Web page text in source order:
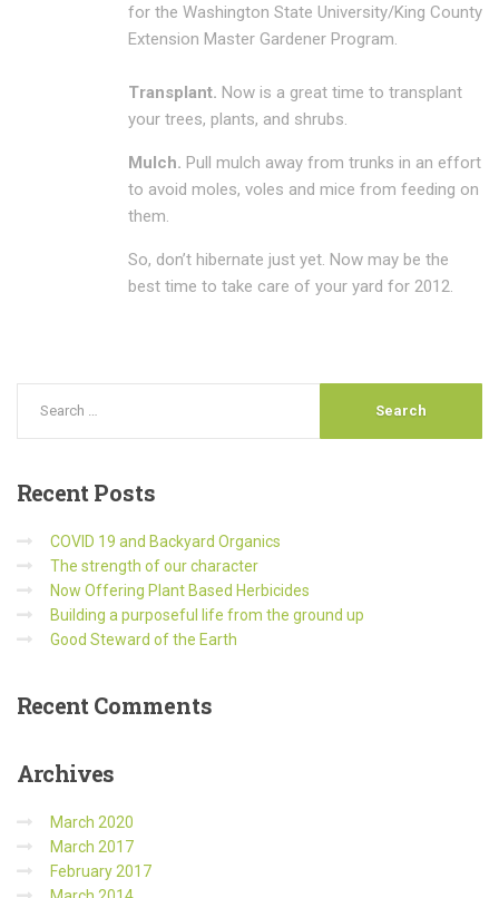
for the Washington State University/King County
Extension Master Gardener Program.
Transplant. Now is a great time to transplant
your trees, plants, and shrubs.
Mulch. Pull mulch away from trunks in an effort
to avoid moles, voles and mice from feeding on
them.
So, don’t hibernate just yet. Now may be the
best time to take care of your yard for 2012.
Recent Posts
COVID 19 and Backyard Organics
The strength of our character
Now Offering Plant Based Herbicides
Building a purposeful life from the ground up
Good Steward of the Earth
Recent Comments
Archives
March 2020
March 2017
February 2017